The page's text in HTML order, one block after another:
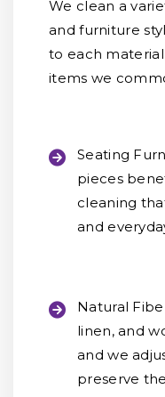
We clean a
and furniture
to each
items we
Seating
pieces
cleaning
and
Natural
linen, and
and we
preserve